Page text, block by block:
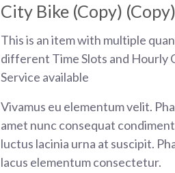
City Bike (Copy) (Copy)
This is an item with multiple
different Time Slots and Hourly
Service available
Vivamus eu elementum velit.
amet nunc consequat
luctus lacinia urna at suscipit.
lacus elementum consectetur.